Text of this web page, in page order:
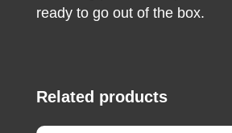
ready to go out of the box.
Related products